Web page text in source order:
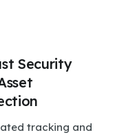
Security
tracking and